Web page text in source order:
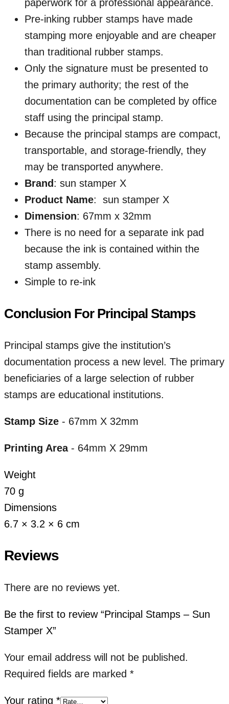
paperwork for a professional appearance.
Pre-inking rubber stamps have made
stamping more enjoyable and are cheaper
than traditional rubber stamps.
Only the signature must be presented to
the primary authority; the rest of the
documentation can be completed by office
staff using the principal stamp.
Because the principal stamps are compact,
transportable, and storage-friendly, they
may be transported anywhere.
Brand : sun stamper X
Product Name: sun stamper X
Dimension: 67mm x 32mm
There is no need for a separate ink pad
because the ink is contained within the
stamp assembly.
Simple to re-ink
Conclusion For Principal Stamps
Principal stamps give the institution’s
documentation process a new level. The primary
beneficiaries of a large selection of rubber
stamps are educational institutions.
Stamp Size - 67mm X 32mm
Printing Area- 64mm X 29mm
Weight
70 g
Dimensions
6.7 × 3.2 × 6 cm
Reviews
There are no reviews yet.
Be the first to review “Principal Stamps – Sun
Stamper X”
Your email address will not be published.
Required fields are marked *
Your rating *